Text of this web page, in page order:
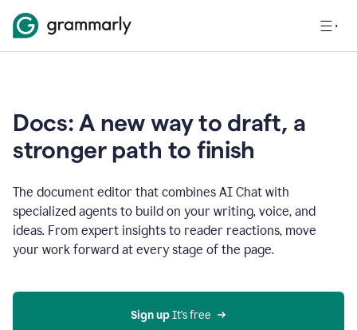
Docs: A new way to draft, a
stronger path to finish
The document editor that combines AI Chat with
specialized agents to build on your writing, voice, and
ideas. From expert insights to reader reactions, move
your work forward at every stage of the page.
Sign up It’s free